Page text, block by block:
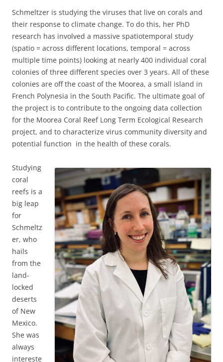
Schmeltzer is studying the viruses that live on corals and
their response to climate change. To do this, her PhD
research has involved a massive spatiotemporal study
(spatio = across different locations, temporal = across
multiple time points) looking at nearly 400 individual coral
colonies of three different species over 3 years. All of these
colonies are off the coast of the Moorea, a small island in
French Polynesia in the South Pacific. The ultimate goal of
the project is to contribute to the ongoing data collection
for the Moorea Coral Reef Long Term Ecological Research
project, and to characterize virus community diversity and
potential function in the health of these corals.
Studying
coral
reefs is a
big leap
for
Schmeltz
er, who
hails
from the
land-
locked
deserts
of New
Mexico.
She was
always
intereste